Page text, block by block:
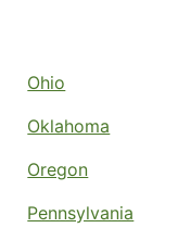
Ohio
Oklahoma
Oregon
Pennsylvania